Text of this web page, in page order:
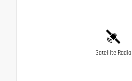
Satellite Radio